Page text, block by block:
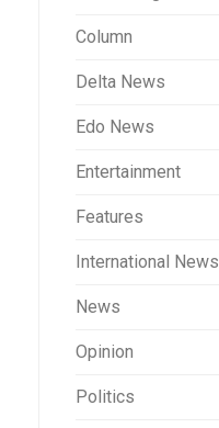
Column
Delta News
Edo News
Entertainment
Features
International News
News
Opinion
Politics